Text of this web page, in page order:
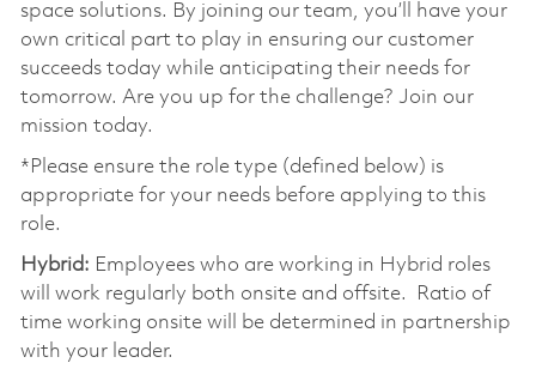
space solutions. By joining our team, you’ll have your
own critical part to play in ensuring our customer
succeeds today while anticipating their needs for
tomorrow. Are you up for the challenge? Join our
mission today. ​
*Please ensure the role type (defined below) is
appropriate for your needs before applying to this
role. ​
Hybrid: Employees who are working in Hybrid roles
will work regularly both onsite and offsite. Ratio of
time working onsite will be determined in partnership
with your leader. ​